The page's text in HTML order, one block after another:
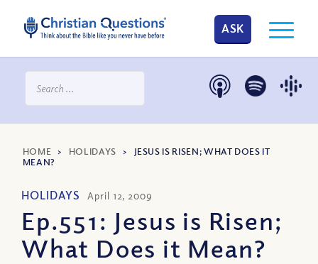
ASK
HOME > HOLIDAYS > JESUS IS RISEN; WHAT DOES IT
MEAN?
HOLIDAYS April 12, 2009
Ep.551: Jesus is Risen;
What Does it Mean?